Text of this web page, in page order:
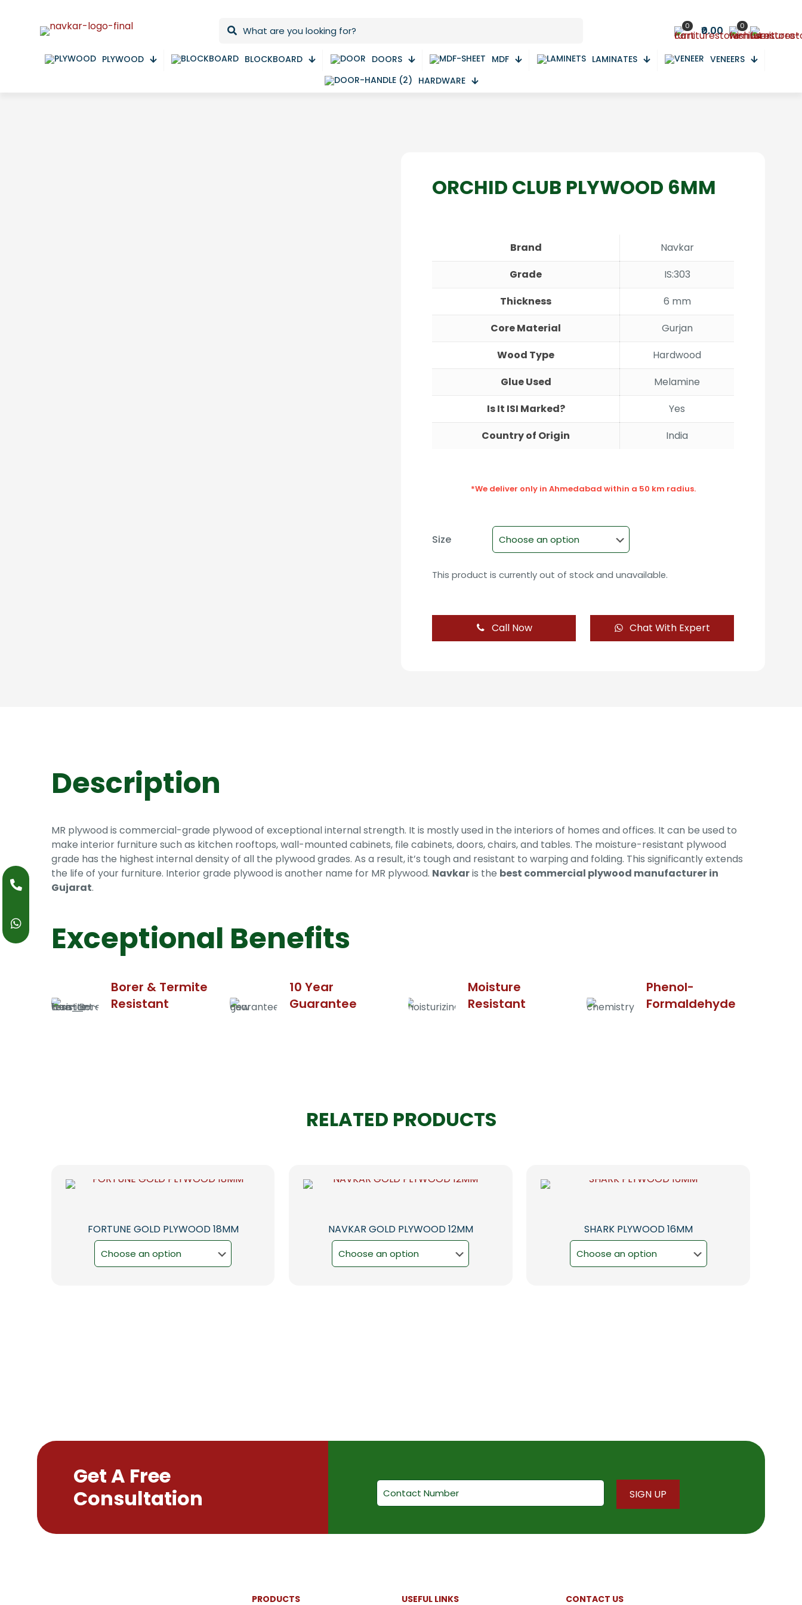
0 ₹0.00 0
PLYWOOD BLOCKBOARD DOORS MDF LAMINATES
VENEERS
HARDWARE
ORCHID CLUB PLYWOOD 6MM
Brand
Navkar
Grade
IS:303
Thickness
6 mm
Core Material
Gurjan
Wood Type
Hardwood
Glue Used
Melamine
Is It ISI Marked?
Yes
Country of Origin
India
*We deliver only in Ahmedabad within a 50 km radius.
Size
This product is currently out of stock and unavailable.
Call Now Chat With Expert
Description
MR plywood is commercial-grade plywood of exceptional internal strength. It is mostly used in the interiors of homes and offices. It can be used to
make interior furniture such as kitchen rooftops, wall-mounted cabinets, file cabinets, doors, chairs, and tables. The moisture-resistant plywood
grade has the highest internal density of all the plywood grades. As a result, it’s tough and resistant to warping and folding. This significantly extends
the life of your furniture. Interior grade plywood is another name for MR plywood. Navkaris the best commercial plywood manufacturer in
Gujarat.
Exceptional Benefits
Borer & Termite
Resistant
10 Year
Guarantee
Moisture
Resistant
Phenol-
Formaldehyde
RELATED PRODUCTS
FORTUNE GOLD PLYWOOD 18MM NAVKAR GOLD PLYWOOD 12MM SHARK PLYWOOD 16MM
Get A Free
Consultation
PRODUCTS USEFUL LINKS CONTACT US